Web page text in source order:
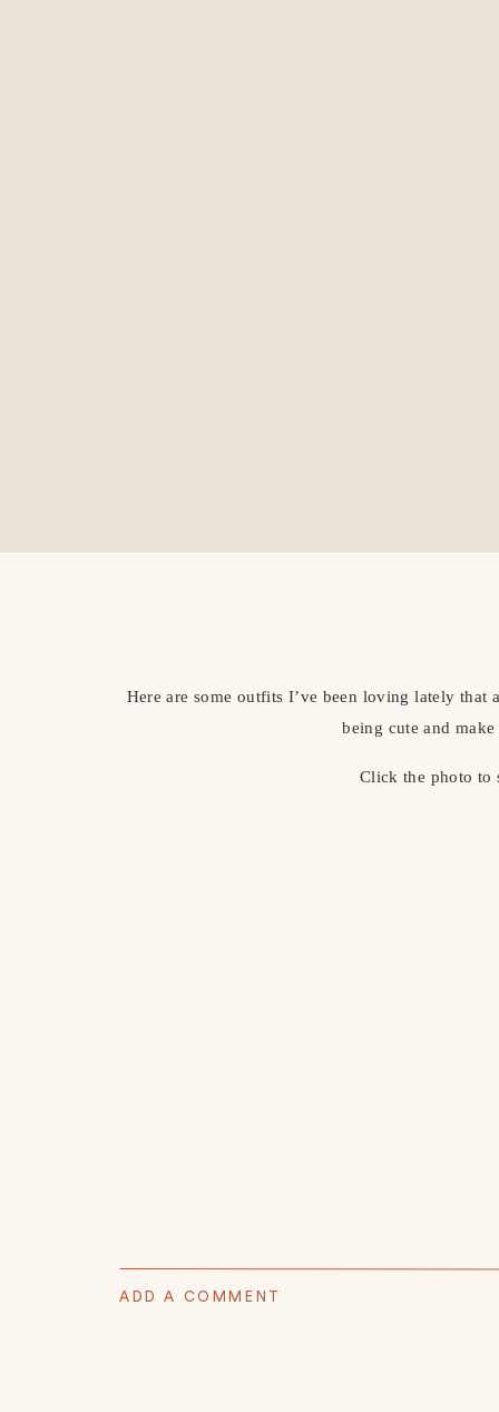
Here are some outfits I’ve been loving lately
being cute and
Click the photo to
ADD A COMMENT